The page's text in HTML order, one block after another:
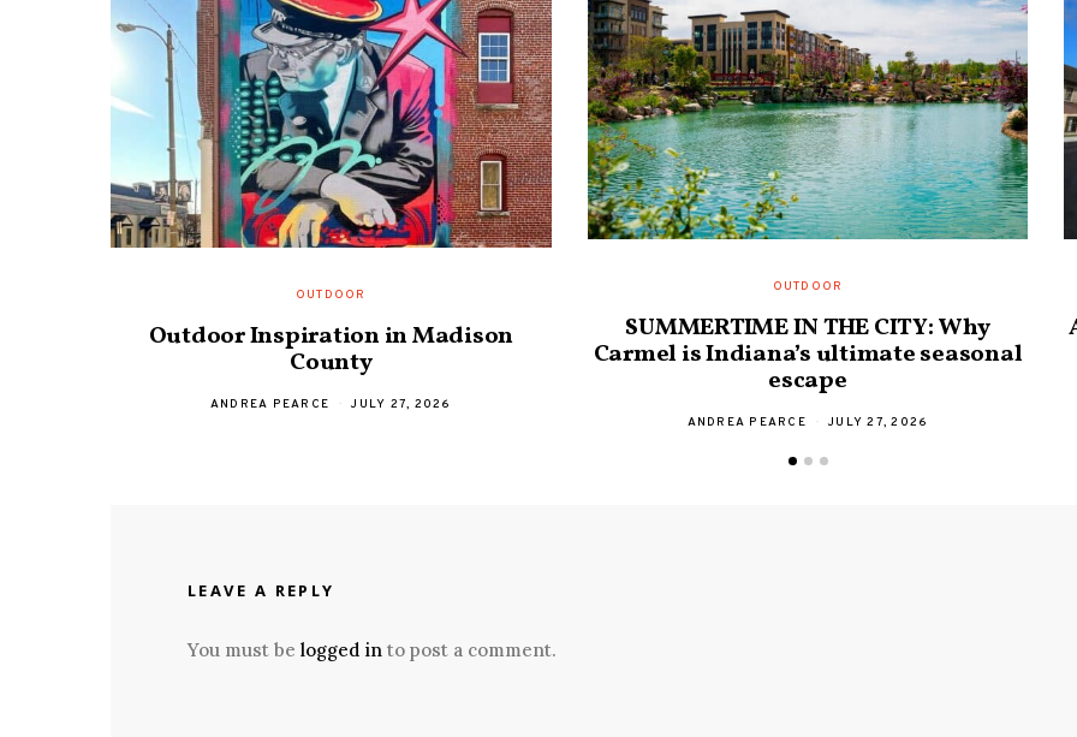
OUTDOOR
Outdoor Inspiration in Madison
County
ANDREA PEARCE JULY 27, 2026
OUTDOOR
SUMMERTIME IN THE CITY: Why
Carmel is Indiana’s ultimate seasonal
escape
ANDREA PEARCE JULY 27, 2026
LEAVE A REPLY
You must be logged in to post a comment.